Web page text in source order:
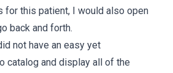
for this patient, I would also open
back and forth.
not have an easy yet
catalog and display all of the